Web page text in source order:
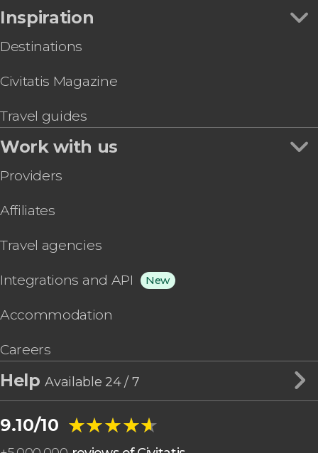
Inspiration
Destinations
Civitatis Magazine
Travel guides
Work with us
Providers
Affiliates
Travel agencies
Integrations and API New
Accommodation
Careers
HelpAvailable 24 / 7
9.10/10 ★★★★★
★★★★★